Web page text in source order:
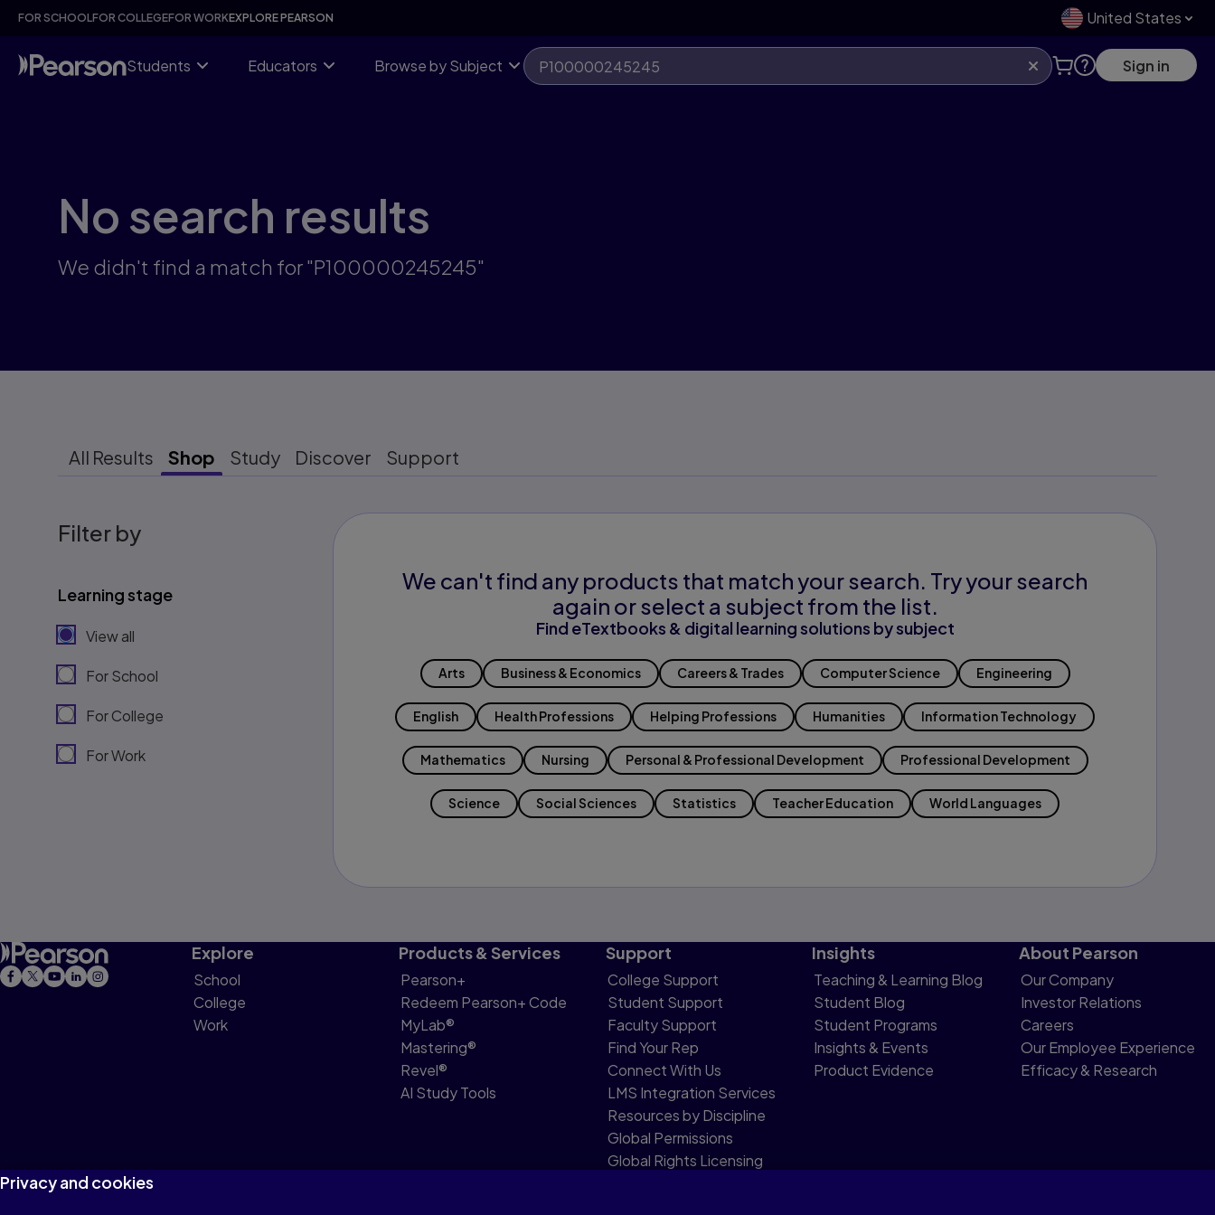
Skip
content
FOR SCHOOLFOR COLLEGEFOR WORKEXPLORE PEARSON United States
Students Educators Browse by Subject Sign in
No search results
We didn't find a match for "P100000245245"
All Results Shop Study Discover Support
Filter by
Learning stage
View all
For School
For College
For Work
We can't find any products that match your search. Try your search
again or select a subject from the list.
Find eTextbooks & digital learning solutions by subject
Arts Business & Economics Careers & Trades Computer Science Engineering
English Health Professions Helping Professions Humanities Information Technology
Mathematics Nursing Personal & Professional Development Professional Development
Science Social Sciences Statistics Teacher Education World Languages
Explore
School
College
Work
Products & Services
Pearson+
Redeem Pearson+ Code
MyLab®
Mastering®
Revel®
AI Study Tools
Support
College Support
Student Support
Faculty Support
Find Your Rep
Connect With Us
LMS Integration Services
Resources by Discipline
Global Permissions
Global Rights Licensing
Insights
Teaching & Learning Blog
Student Blog
Student Programs
Insights & Events
Product Evidence
About Pearson
Our Company
Investor Relations
Careers
Our Employee Experience
Efficacy & Research
Privacy and cookies